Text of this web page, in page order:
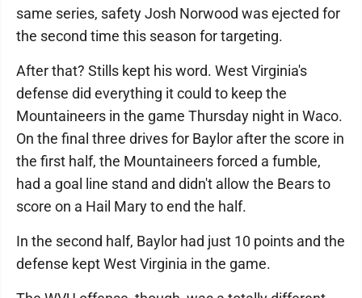
same series, safety Josh Norwood was ejected for
the second time this season for targeting.
After that? Stills kept his word. West Virginia's
defense did everything it could to keep the
Mountaineers in the game Thursday night in Waco.
On the final three drives for Baylor after the score in
the first half, the Mountaineers forced a fumble,
had a goal line stand and didn't allow the Bears to
score on a Hail Mary to end the half.
In the second half, Baylor had just 10 points and the
defense kept West Virginia in the game.